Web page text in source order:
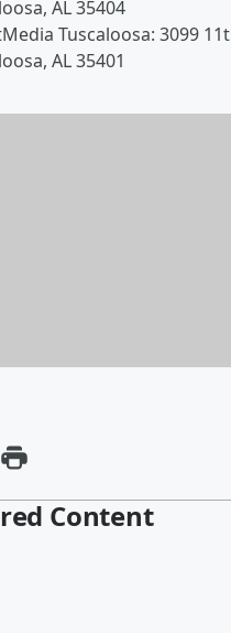
AL 35404
Tuscaloosa: 3099
AL 35401
Content